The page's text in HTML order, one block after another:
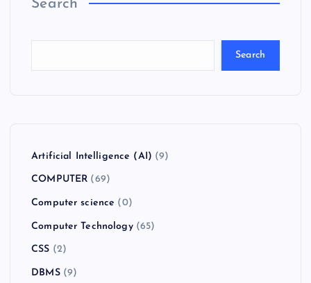
Search
Search
Artificial Intelligence (AI) (9)
COMPUTER (69)
Computer science (0)
Computer Technology(65)
CSS (2)
DBMS(9)